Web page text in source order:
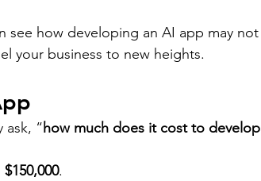
see how developing an AI app may not
your business to new heights.
ask, “how much does it cost to develop
$150,000.